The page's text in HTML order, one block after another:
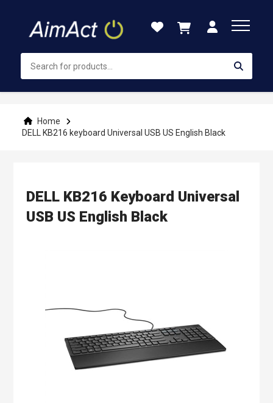
Content
Home
DELL KB216 keyboard Universal USB US English Black
DELL KB216 Keyboard Universal
USB US English Black